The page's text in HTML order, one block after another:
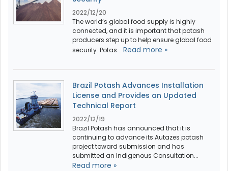
2022/12/20
The world’s global food supply is highly
connected, and it is important that potash
producers step up to help ensure global food
security. Potas... Read more »
Brazil Potash Advances Installation
License and Provides an Updated
Technical Report
2022/12/19
Brazil Potash has announced that it is
continuing to advance its Autazes potash
project toward submission and has
submitted an Indigenous Consultation...
Read more »